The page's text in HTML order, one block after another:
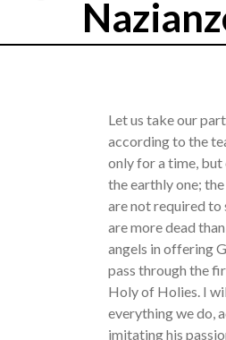
Let us take our
according to the
only for a time, but
the earthly one;
are not required to
are more dead
angels in offering
pass through the
Holy of Holies. I
everything we do,
imitating his